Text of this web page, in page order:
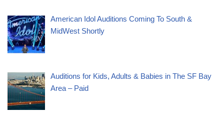
American Idol Auditions Coming To South &
MidWest Shortly
Auditions for Kids, Adults & Babies in The SF Bay
Area – Paid